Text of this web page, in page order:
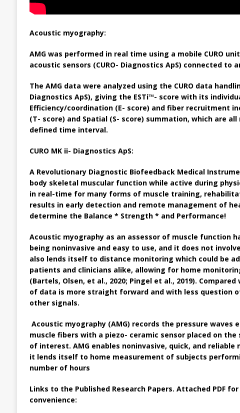
Acoustic myography:
AMG was performed in real time using a mobile CURO
acoustic sensors (CURO- Diagnostics ApS) connected to
The AMG data were analyzed using the CURO data
Diagnostics ApS), giving the ESTi™- score with its
Efficiency/coordination (E- score) and fiber recruitment
(T- score) and Spatial (S- score) summation, which are all
defined time interval.
CURO MK ii- Diagnostics ApS:
A Revolutionary Diagnostic Biofeedback Medical
body skeletal muscular function while active during
in real-time for many forms of muscle training,
results in early detection and remote management of
determine the Balance * Strength * and Performance!
Acoustic myography as an assessor of muscle function
being noninvasive and easy to use, and it does not
also lends itself to distance monitoring which could be
patients and clinicians alike, allowing for home
(Bartels, Olsen, et al., 2020; Pingel et al., 2019).
of data is more straight forward and with less question
other signals.
Acoustic myography (AMG) records the pressure waves
muscle fibers with a piezo- ceramic sensor placed on the
of interest. AMG enables noninvasive, quick, and reliable
it lends itself to home measurement of subjects
number of hours
Links to the Published Research Papers. Attached PDF
convenience: